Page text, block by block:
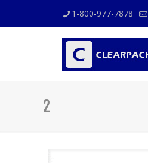
1-800-977-7878
2